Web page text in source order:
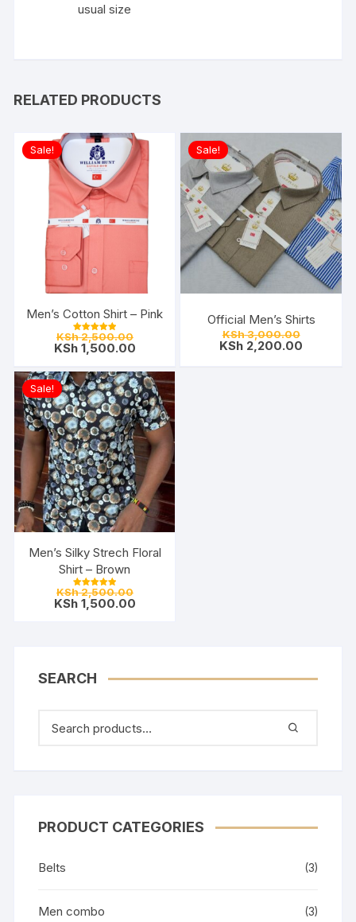
usual size
RELATED PRODUCTS
Sale!
Men’s Cotton Shirt – Pink
Rated
5.00
out of 5
KSh2,500.00Original
price
KSh 2,500.00.
KSh1,500.00Current
is:
KSh 1,500.00.
Sale!
Official Men’s Shirts
KSh3,000.00Original
price
KSh 2,200.00
Sale!
Men’s Silky Strech Floral
Shirt – Brown
Rated
5.00
out of 5
KSh2,500.00Original
price
KSh1,500.00Current
SEARCH
PRODUCT CATEGORIES
Belts (3)
Men combo (3)